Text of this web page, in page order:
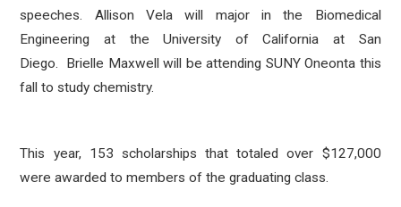
speeches. Allison Vela will major in the Biomedical
Engineering at the University of California at San
Diego. Brielle Maxwell will be attending SUNY Oneonta this
fall to study chemistry.
This year, 153 scholarships that totaled over $127,000
were awarded to members of the graduating class.